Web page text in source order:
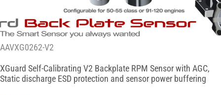
AAVXG0262-V2
XGuard Self-Calibrating V2 Backplate RPM Sensor with AGC,
Static discharge ESD protection and sensor power buffering